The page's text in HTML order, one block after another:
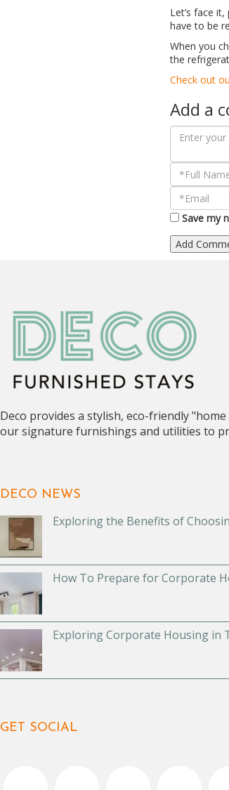
Let’s face
have to be
When you
the
Check out
Add a
Save my
Deco provides a stylish, eco-friendly
our signature furnishings and utilities to
DECO NEWS
Exploring the Benefits of
How To Prepare for Corporate
Exploring Corporate Housing in
GET SOCIAL